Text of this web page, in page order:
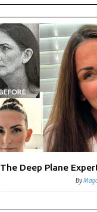
The Deep Plane
By